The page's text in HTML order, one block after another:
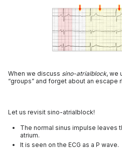
When we discuss sino-atrialblock, we
“groups” and forget about an escape
Let us revisit sino-atrialblock!
The normal sinus impulse leaves
atrium.
It is seen on the ECG as a P wave.